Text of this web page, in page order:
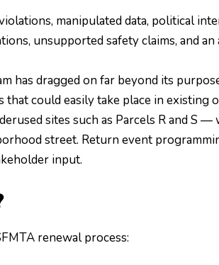
manipulated data, political
unsupported safety claims, and
has dragged on far beyond its
could easily take place in existing
sites such as Parcels R and S
street. Return event
input.
renewal process: